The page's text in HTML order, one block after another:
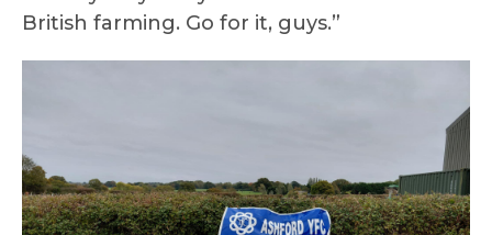
British farming. Go for it, guys.”